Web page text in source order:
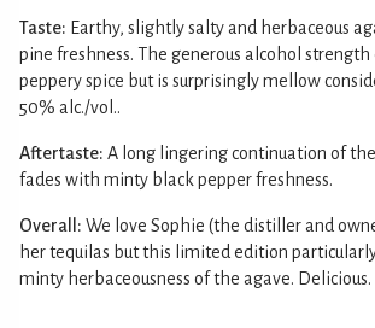
Taste: Earthy, slightly salty and herbaceous
pine freshness. The generous alcohol strength
peppery spice but is surprisingly mellow
50% alc./vol..
Aftertaste: A long lingering continuation of
fades with minty black pepper freshness.
Overall: We love Sophie (the distiller and
her tequilas but this limited edition
minty herbaceousness of the agave. Delicious.